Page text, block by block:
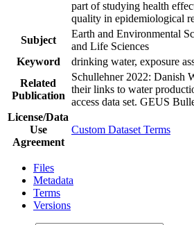
part of studying health
quality in epidemiological
Subject
Earth and Environmental
and Life Sciences
Keyword
drinking water, exposure
Related
Publication
Schullehner 2022: Danish
their links to water
access data set. GEUS
License/Data
Use
Agreement
Custom Dataset Terms
Files
Metadata
Terms
Versions